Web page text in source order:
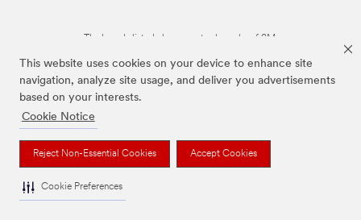
This website uses cookies on your device to enhance site
navigation, analyze site usage, and deliver you advertisements
based on your interests.
Cookie Notice
Reject Non-Essential Cookies Accept Cookies
Cookie Preferences
The brands listed above are trademarks of 3M.